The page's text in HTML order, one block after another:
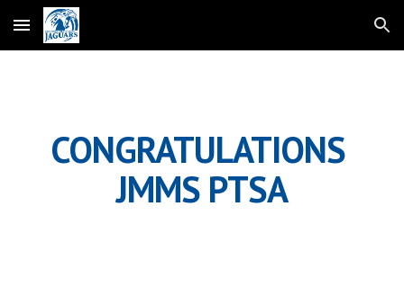
Skip to main content Skip to navigation
CONGRATULATIONS
JMMS PTSA